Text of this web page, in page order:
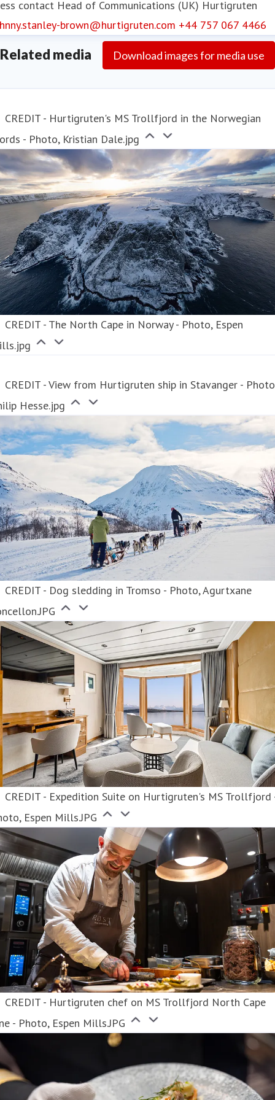
Hurtigruten operates year-round, offering two
different experiences: theOriginal Coastal
Expressvoyages and the premium, all-
Signaturevoyages, dedicated to Svalbard
(summer) and the North Cape (winter).
contact Head of Communications (UK) Hurtigruten
brown@hurtigruten.com +44 757 067 4466
Related media Download images for media use
CREDIT - Hurtigruten's MS Trollfjord in the Norwegian
- Photo, Kristian Dale.jpg
CREDIT - The North Cape in Norway - Photo, Espen
CREDIT - View from Hurtigruten ship in Stavanger -
Hesse.jpg
CREDIT - Dog sledding in Tromso - Photo, Agurtxane
CREDIT - Expedition Suite on Hurtigruten's MS Trollfjord
Espen Mills.JPG
CREDIT - Hurtigruten chef on MS Trollfjord North Cape
- Photo, Espen Mills.JPG